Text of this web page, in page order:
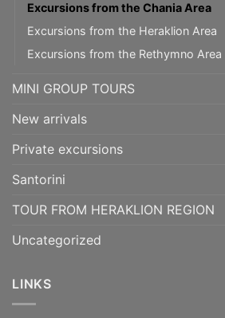
Excursions from the Chania Area
Excursions from the Heraklion Area
Excursions from the Rethymno Area
MINI GROUP TOURS
New arrivals
Private excursions
Santorini
TOUR FROM HERAKLION REGION
Uncategorized
LINKS